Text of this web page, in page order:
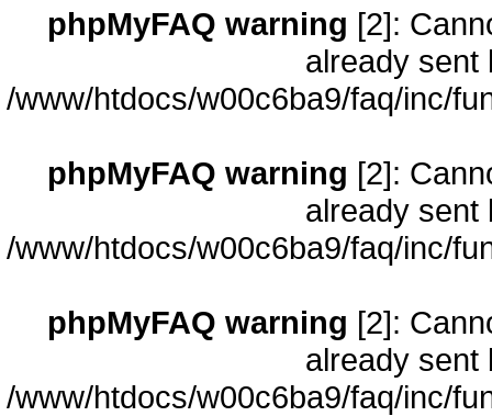
phpMyFAQ warning [2]:
already sent
/www/htdocs/w00c6ba9/faq/inc/
phpMyFAQ warning [2]:
already sent
/www/htdocs/w00c6ba9/faq/inc/
phpMyFAQ warning [2]:
already sent
/www/htdocs/w00c6ba9/faq/inc/